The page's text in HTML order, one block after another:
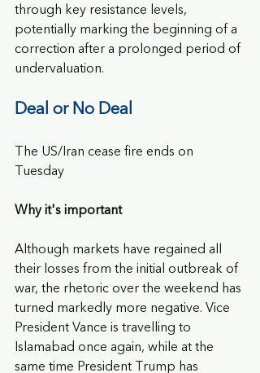
through key resistance levels,
potentially marking the beginning of a
correction after a prolonged period of
undervaluation.
Deal or No Deal
The US/Iran cease fire ends on
Tuesday
Why it's important
Although markets have regained all
their losses from the initial outbreak of
war, the rhetoric over the weekend has
turned markedly more negative. Vice
President Vance is travelling to
Islamabad once again, while at the
same time President Trump has